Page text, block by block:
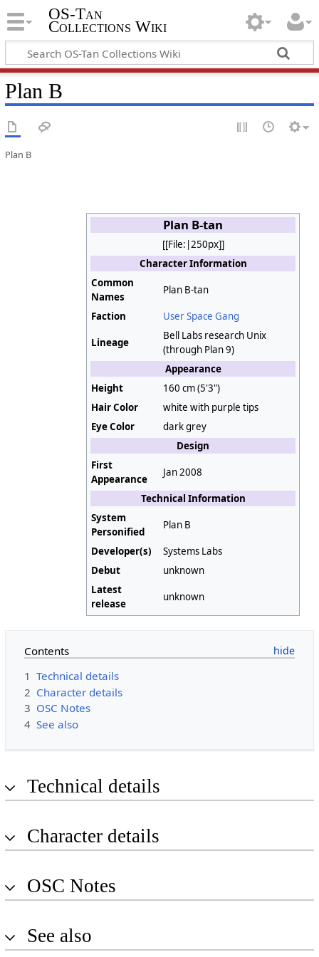
OS-Tan
Collections Wiki
Plan B
Plan B
Plan B-tan
[[File:|250px]]
Character Information
Common
Names
Plan B-tan
Faction User Space Gang
Lineage
Bell Labs research Unix
(through Plan 9)
Appearance
Height
160 cm (5'3")
Hair Color
white with purple tips
Eye Color
dark grey
Design
First
Appearance
Jan 2008
Technical Information
System
Personified
Plan B
Developer(s)
Systems Labs
Debut
unknown
Latest
release
unknown
Contents
1 Technical details
2 Character details
3 OSC Notes
4 See also
Technical details
Character details
OSC Notes
See also